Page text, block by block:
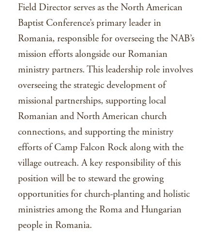
Field Director serves as the North American
Baptist Conference’s primary leader in
Romania, responsible for overseeing the NAB’s
mission efforts alongside our Romanian
ministry partners. This leadership role involves
overseeing the strategic development of
missional partnerships, supporting local
Romanian and North American church
connections, and supporting the ministry
efforts of Camp Falcon Rock along with the
village outreach. A key responsibility of this
position will be to steward the growing
opportunities for church-planting and holistic
ministries among the Roma and Hungarian
people in Romania.